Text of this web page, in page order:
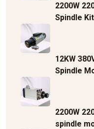
2200W
Spindle
12KW
Spindle
2200W
spindle